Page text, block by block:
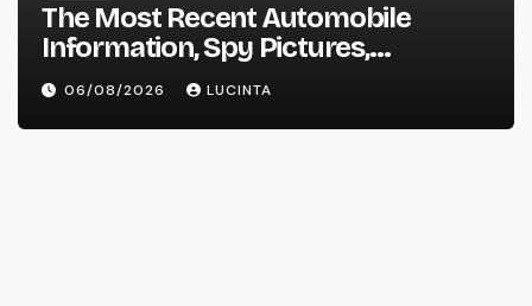
The Most Recent Automobile
Information, Spy Pictures,
Evaluations, And Photos Of
Vehicles
06/08/2026 LUCINTA